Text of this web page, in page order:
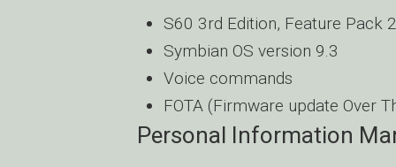
S60 3rd Edition, Feature Pack 2
Symbian OS version 9.3
Voice commands
FOTA (Firmware update Over
Personal Information